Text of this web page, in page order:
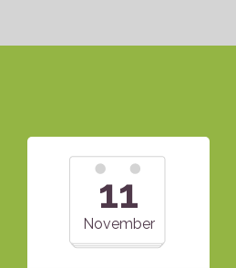
11
November